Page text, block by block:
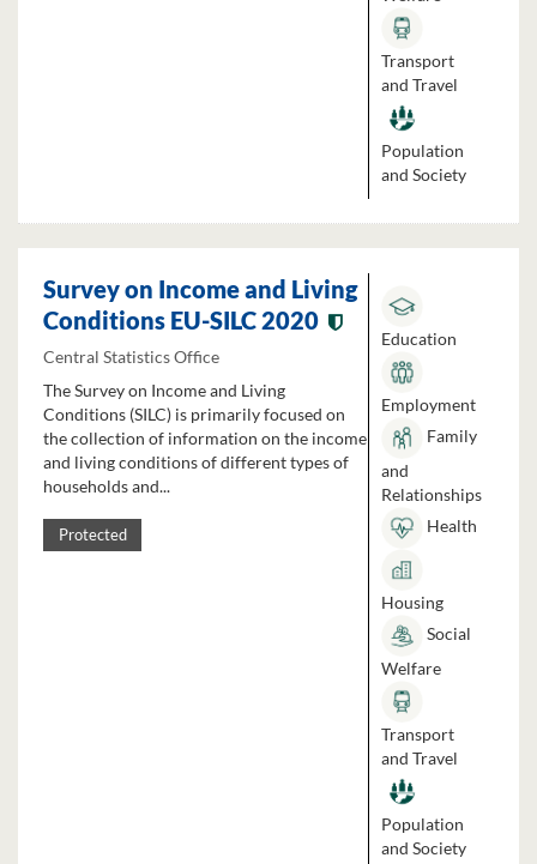
Transport
and Travel
Population
and Society
Survey on Income and Living
Conditions EU-SILC 2020
Central Statistics Office
The Survey on Income and Living
Conditions (SILC) is primarily focused on
the collection of information on the income
and living conditions of different types of
households and...
Protected
Education
Employment
Family
and
Relationships
Health
Housing
Social
Welfare
Transport
and Travel
Population
and Society